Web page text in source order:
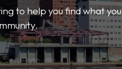
to help you find what you